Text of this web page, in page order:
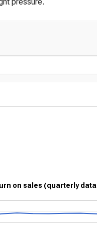
on sales (quarterly